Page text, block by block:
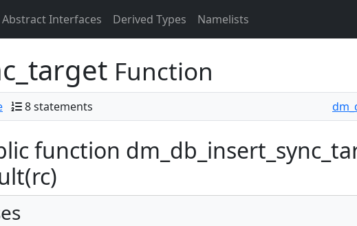
Abstract Interfaces Derived Types Namelists
Function
8 statements
function